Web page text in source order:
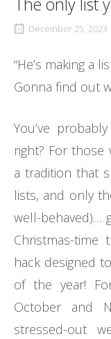
December 25, 2023
“He’s making a
Gonna find out
You’ve
right? For those
a tradition that
lists, and only
well-behaved)…
Christmas-
hack designed
of the year!
October and
stressed-out